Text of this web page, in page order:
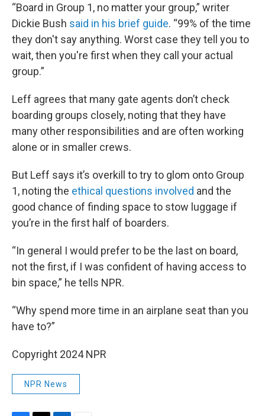
“Board in Group 1, no matter your group,” writer
Dickie Bush said in his brief guide. “99% of the time
they don't say anything. Worst case they tell you to
wait, then you're first when they call your actual
group.”
Leff agrees that many gate agents don’t check
boarding groups closely, noting that they have
many other responsibilities and are often working
alone or in smaller crews.
But Leff says it’s overkill to try to glom onto Group
1, noting the ethical questions involved and the
good chance of finding space to stow luggage if
you’re in the first half of boarders.
“In general I would prefer to be the last on board,
not the first, if I was confident of having access to
bin space,” he tells NPR.
“Why spend more time in an airplane seat than you
have to?”
Copyright 2024 NPR
NPR News